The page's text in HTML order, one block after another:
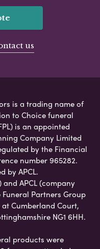
us
is a trading name of
to Choice funeral
is an appointed
Company Limited
by the Financial
number 965282.
by APCL.
and APCL (company
Partners Group
Cumberland Court,
NG1 6HH.
products were